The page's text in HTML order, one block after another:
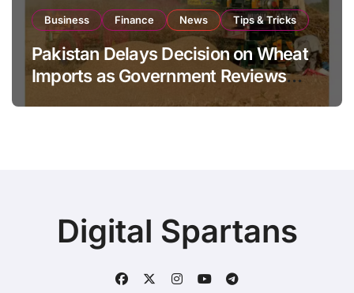
Business Finance News Tips & Tricks
Pakistan Delays Decision on Wheat
Imports as Government Reviews
Digital Spartans